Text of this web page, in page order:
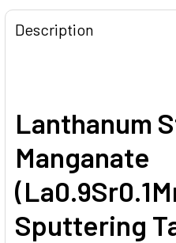
FREQUENTLY
BOUGHT
TOGETHER:
SELECTED
TO CART
Description
Lanthanum
Manganate
Sputtering